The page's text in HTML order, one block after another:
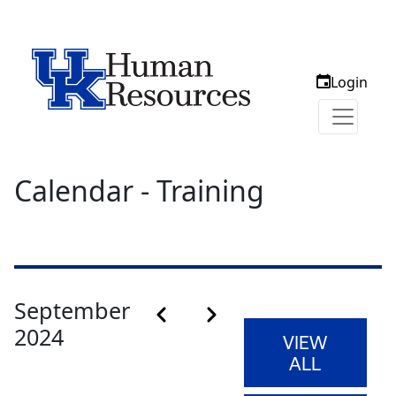
Login
Calendar - Training
September
2024
Calendar month pagination
Previous month
Next month
VIEW
ALL